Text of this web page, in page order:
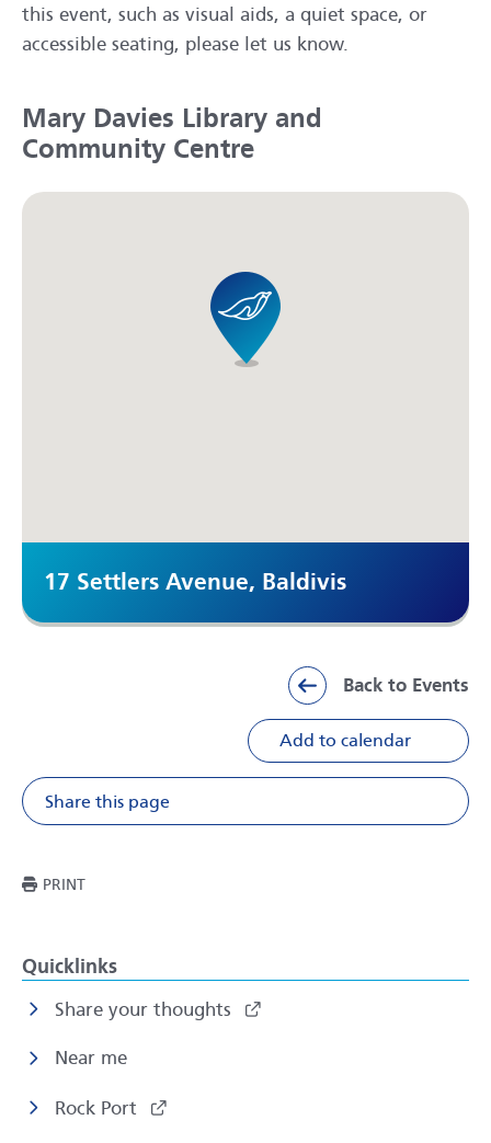
this event, such as visual aids, a quiet space, or
accessible seating, please let us know.
Mary Davies Library and
Community Centre
17 Settlers Avenue, Baldivis
Back to Events
Add to calendar
Share this page
Share on Facebook
Share on
Share
PRINTTHIS PAGE
Quicklinks
Share your thoughts
Near me
Rock Port